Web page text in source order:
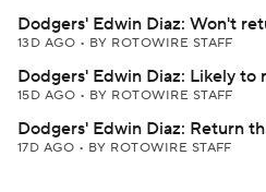
Dodgers' Edwin Diaz: Won't
13D AGO • BY ROTOWIRE STAFF
Dodgers' Edwin Diaz: Likely to
15D AGO • BY ROTOWIRE STAFF
Dodgers' Edwin Diaz: Return
17D AGO • BY ROTOWIRE STAFF